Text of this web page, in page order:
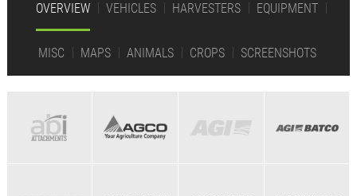
OVERVIEW VEHICLES HARVESTERS EQUIPMENT
MISC MAPS ANIMALS CROPS SCREENSHOTS